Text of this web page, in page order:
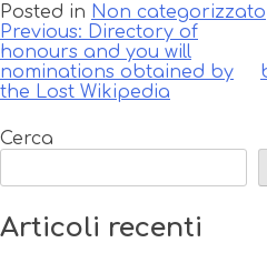
Posted in Non categorizzato
Navigazione
articoli
Previous: Directory of
honours and you will
nominations obtained by
the Lost Wikipedia
Cerca
Articoli recenti